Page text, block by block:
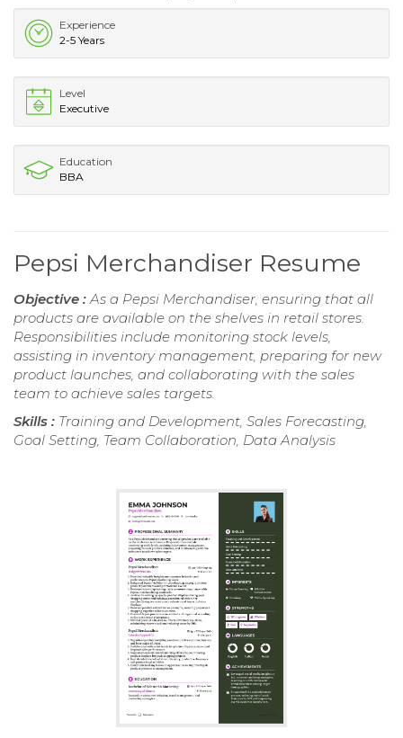
Experience
2-5 Years
Level
Executive
Education
BBA
Pepsi Merchandiser Resume
Objective :As a Pepsi Merchandiser, ensuring that all
products are available on the shelves in retail stores.
Responsibilities include monitoring stock levels,
assisting in inventory management, preparing for new
product launches, and collaborating with the sales
team to achieve sales targets.
Skills : Training and Development, Sales Forecasting,
Goal Setting, Team Collaboration, Data Analysis